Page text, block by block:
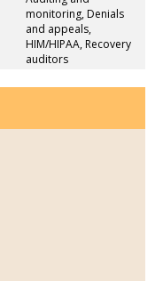
monitoring, Denials
and appeals,
HIM/HIPAA, Recovery
auditors